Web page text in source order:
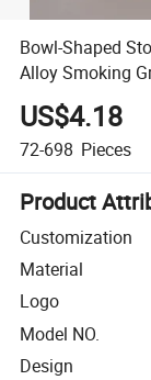
Bowl-Shaped
Alloy Smoking
US$4.18
72-698 Pieces
Product
Customization
Material
Logo
Model NO.
Design